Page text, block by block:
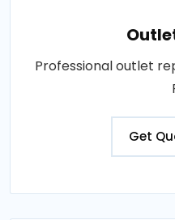
Professional outlet
Get